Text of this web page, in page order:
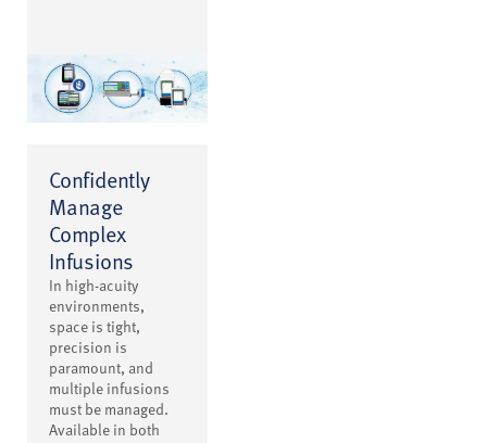
Confidently
Manage
Complex
Infusions
In high-acuity
environments,
space is tight,
precision is
paramount, and
multiple infusions
must be managed.
Available in both